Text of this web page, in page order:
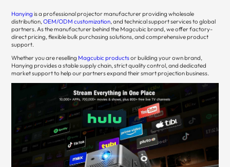
Hanying is a professional projector manufacturer providing wholesale
distribution,OEM/ODM customization , and technical support services to global
partners. As the manufacturer behind the Magcubic brand, we offer factory-
direct pricing, flexible bulk purchasing solutions, and comprehensive product
support.
Whether you are reselling Magcubic productsor building your own brand,
Hanying provides a stable supply chain, strict quality control, and dedicated
market support to help our partners expand their smart projection business.